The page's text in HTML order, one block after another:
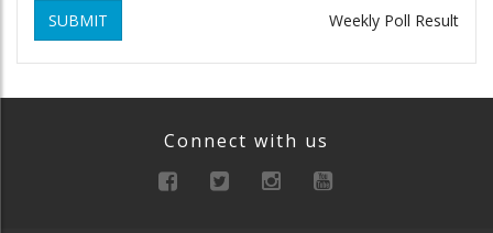
SUBMIT Weekly Poll Result
Connect with us